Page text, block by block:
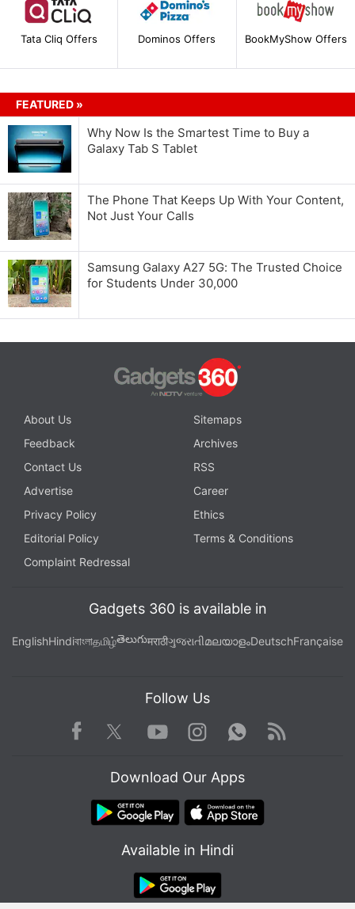
Tata Cliq Offers Dominos Offers BookMyShow Offers
FEATURED »
Why Now Is the Smartest Time to Buy a
Galaxy Tab S Tablet
The Phone That Keeps Up With Your Content,
Not Just Your Calls
Samsung Galaxy A27 5G: The Trusted Choice
for Students Under 30,000
About Us
Sitemaps
Feedback
Archives
Contact Us
RSS
Advertise
Career
Privacy Policy
Ethics
Editorial Policy
Terms & Conditions
Complaint Redressal
Gadgets 360 is available in
EnglishHindiবাংলাதமிழ்తెలుగుमराठीગુજરાતીമലയാളംDeutschFrançaise
Follow Us
Facebook TwitterYoutube
Instagram WhatsApp
Rss
Download Our Apps
Available in Hindi